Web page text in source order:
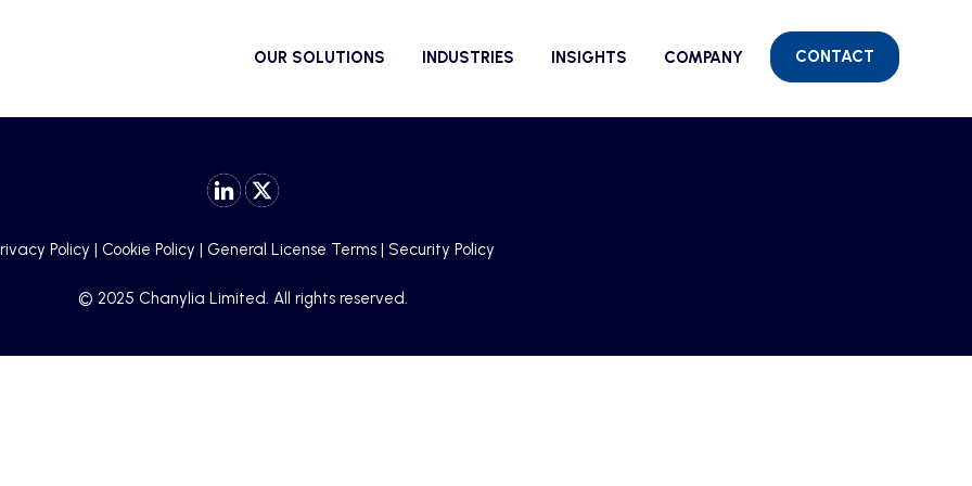
OUR SOLUTIONS INDUSTRIES INSIGHTS COMPANY CONTACT
Policy | Cookie Policy | General License Terms | Security Policy
© 2025 Chanylia Limited. All rights reserved.